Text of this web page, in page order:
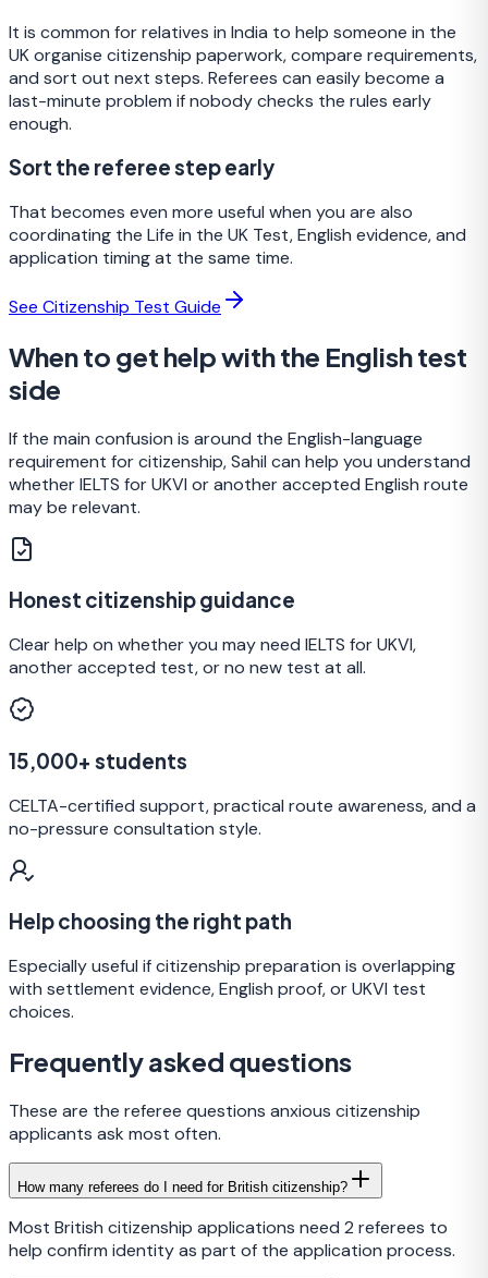
It is common for relatives in India to help someone in the
UK organise citizenship paperwork, compare requirements,
and sort out next steps. Referees can easily become a
last-minute problem if nobody checks the rules early
enough.
Sort the referee step early
That becomes even more useful when you are also
coordinating the Life in the UK Test, English evidence, and
application timing at the same time.
See Citizenship Test Guide
When to get help with the English test
side
If the main confusion is around the English-language
requirement for citizenship, Sahil can help you understand
whether IELTS for UKVI or another accepted English route
may be relevant.
Honest citizenship guidance
Clear help on whether you may need IELTS for UKVI,
another accepted test, or no new test at all.
15,000+ students
CELTA-certified support, practical route awareness, and a
no-pressure consultation style.
Help choosing the right path
Especially useful if citizenship preparation is overlapping
with settlement evidence, English proof, or UKVI test
choices.
Frequently asked questions
These are the referee questions anxious citizenship
applicants ask most often.
How many referees do I need for British citizenship?
Most British citizenship applications need 2 referees to
help confirm identity as part of the application process.